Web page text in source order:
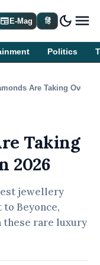
newspaperE-Mag हिं dark_mode
Politics
Are Taking Over
Taking
2026
jewellery
Beyonce,
these rare luxury